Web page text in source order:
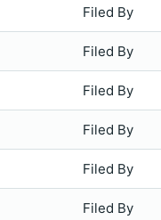
Filed By
Filed By
Filed By
Filed By
Filed By
Filed By